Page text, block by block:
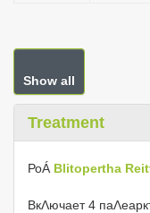
Show all
Treatment
РоÁ Blitopertha
ВкΛючает 4